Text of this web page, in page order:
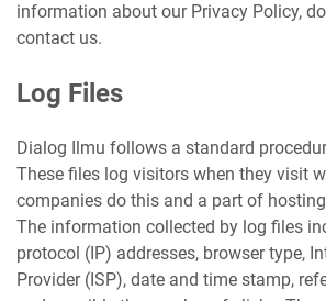
information about our Privacy Policy,
contact us.
Log Files
Dialog Ilmu follows a standard
These files log visitors when they visit
companies do this and a part of
The information collected by log files
protocol (IP) addresses, browser type,
Provider (ISP), date and time stamp,